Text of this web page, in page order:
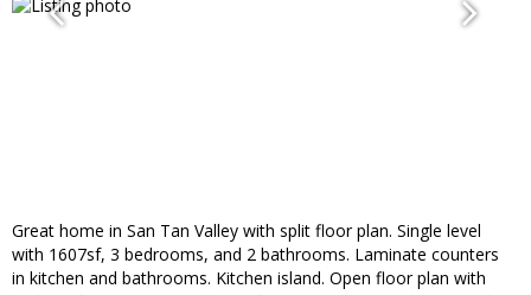
Great home in San Tan Valley with split floor plan. Single level
with 1607sf, 3 bedrooms, and 2 bathrooms. Laminate counters
in kitchen and bathrooms. Kitchen island. Open floor plan with